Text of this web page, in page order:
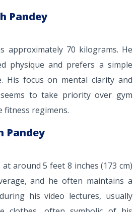
Pandey
approximately 70 kilograms. He
physique and prefers a simple
His focus on mental clarity and
to take priority over gym
fitness regimens.
Pandey
around 5 feet 8 inches (173 cm)
and he often maintains a
his video lectures, usually